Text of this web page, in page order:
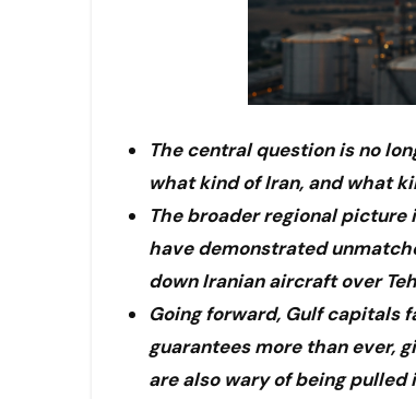
The central question is no
what kind of Iran, and what
The broader regional
have demonstrated
down Iranian aircraft over
Going forward, Gulf capitals
guarantees more than ever,
are also wary of being